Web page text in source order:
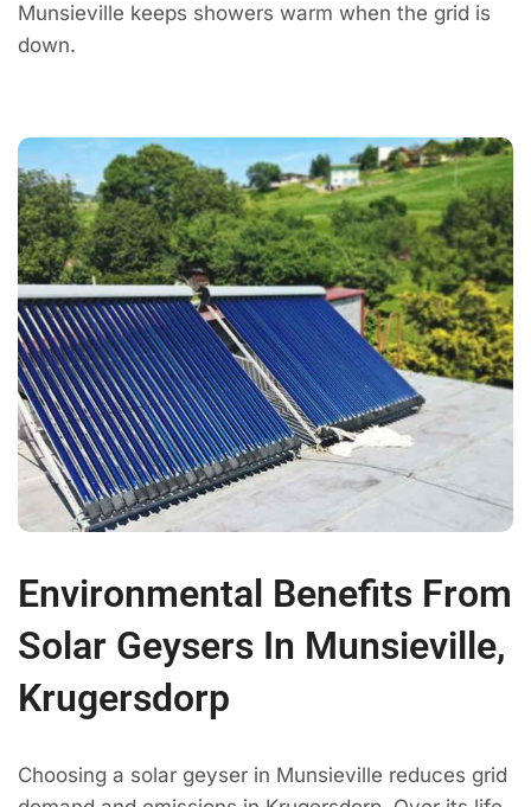
Munsieville keeps showers warm when the grid is
down.
Environmental Benefits From
Solar Geysers In Munsieville,
Krugersdorp
Choosing a solar geyser in Munsieville reduces grid